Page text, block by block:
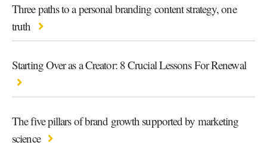
Three paths to a personal branding content strategy, one
truth
Starting Over as a Creator: 8 Crucial Lessons For Renewal
The five pillars of brand growth supported by marketing
science